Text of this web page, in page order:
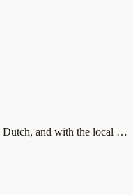
Dutch, and with the local …